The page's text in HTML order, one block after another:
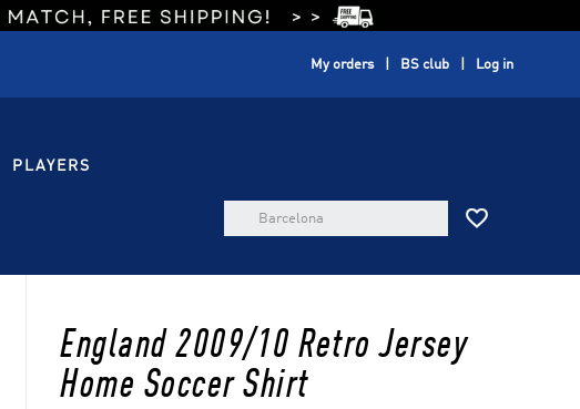
My orders BS club Log in
PLAYERS

England 2009/10 Retro Jersey
Home Soccer Shirt